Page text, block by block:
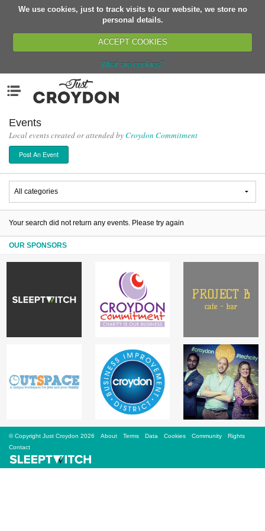
We use cookies, just to track visits to our website, we store no
personal details.
ACCEPT COOKIES
What are cookies?
Organisations
News
Events
Classes
Buy, Sell, Giveaway
Jobs
Partners
Events
Local events created or attended by Croydon Commitment
Post An Event
Your search did not return any events. Please try again
OUR SPONSORS
© Copyright Just Croydon 2026 About Terms Data Cookies Community
Rights
Contact